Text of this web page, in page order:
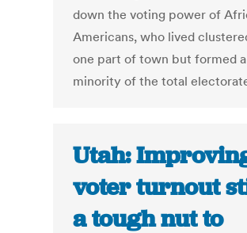
down the voting power of
Americans, who lived
one part of town but formed a
minority of the total
Utah:
voter turnout
a tough nut to